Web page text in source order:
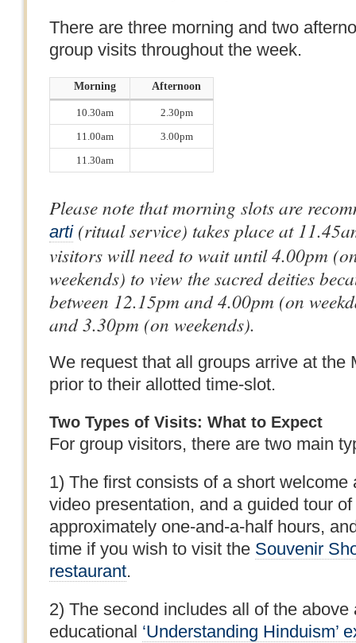
There are three morning and two
group visits throughout the week.
Morning Afternoon
10.30am
2.30pm
11.00am
3.00pm
11.30am
Please note that morning slots are
arti(ritual service) takes place at
visitors will need to wait until 4.00pm
weekends) to view the sacred deities
between 12.15pm and 4.00pm (on
and 3.30pm (on weekends).
We request that all groups arrive at the
prior to their allotted time-slot.
Two Types of Visits: What to Expect
For group visitors, there are two main
1) The first consists of a short
video presentation, and a guided tour
approximately one-and-a-half hours,
time if you wish to visit the Souvenir
restaurant.
2) The second includes all of the
educational ‘Understanding Hinduism’